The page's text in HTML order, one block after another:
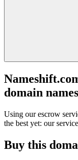
domain names
Using our escrow
the best yet: our
Buy this